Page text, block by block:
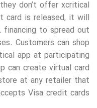
don’t offer xcritical
card is released, it will
to spread out
Customers can shop
app at participating
can create virtual card
at any retailer that
Visa credit cards.